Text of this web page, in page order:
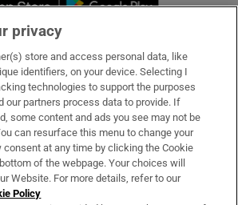
& Services
privacy
store and access personal data, like
identifiers, on your device. Selecting I
technologies to support the purposes
our partners process data to provide. If
some content and ads you see may not be
can resurface this menu to change your
at any time by clicking the Cookie
of the webpage. Your choices will
Website. For more details, refer to our
Policy